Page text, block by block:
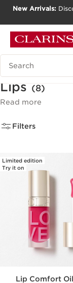
GO TO FOOTER
New Arrivals:
Search Legend
Lips (8)
Read more
Filters
Limited edition
Try it on
Lip Comfort Oil